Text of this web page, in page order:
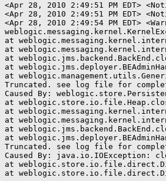
<Apr 28, 2010 2:49:51 PM EDT>
<Apr 28, 2010 2:49:51 PM EDT>
<Apr 28, 2010 2:49:54 PM EDT>
at
at
at
at
at
Truncated. see log file for
Caused By:
at
at
at
at
at
Truncated. see log file for
Caused By: java.io.IOException:
at
at